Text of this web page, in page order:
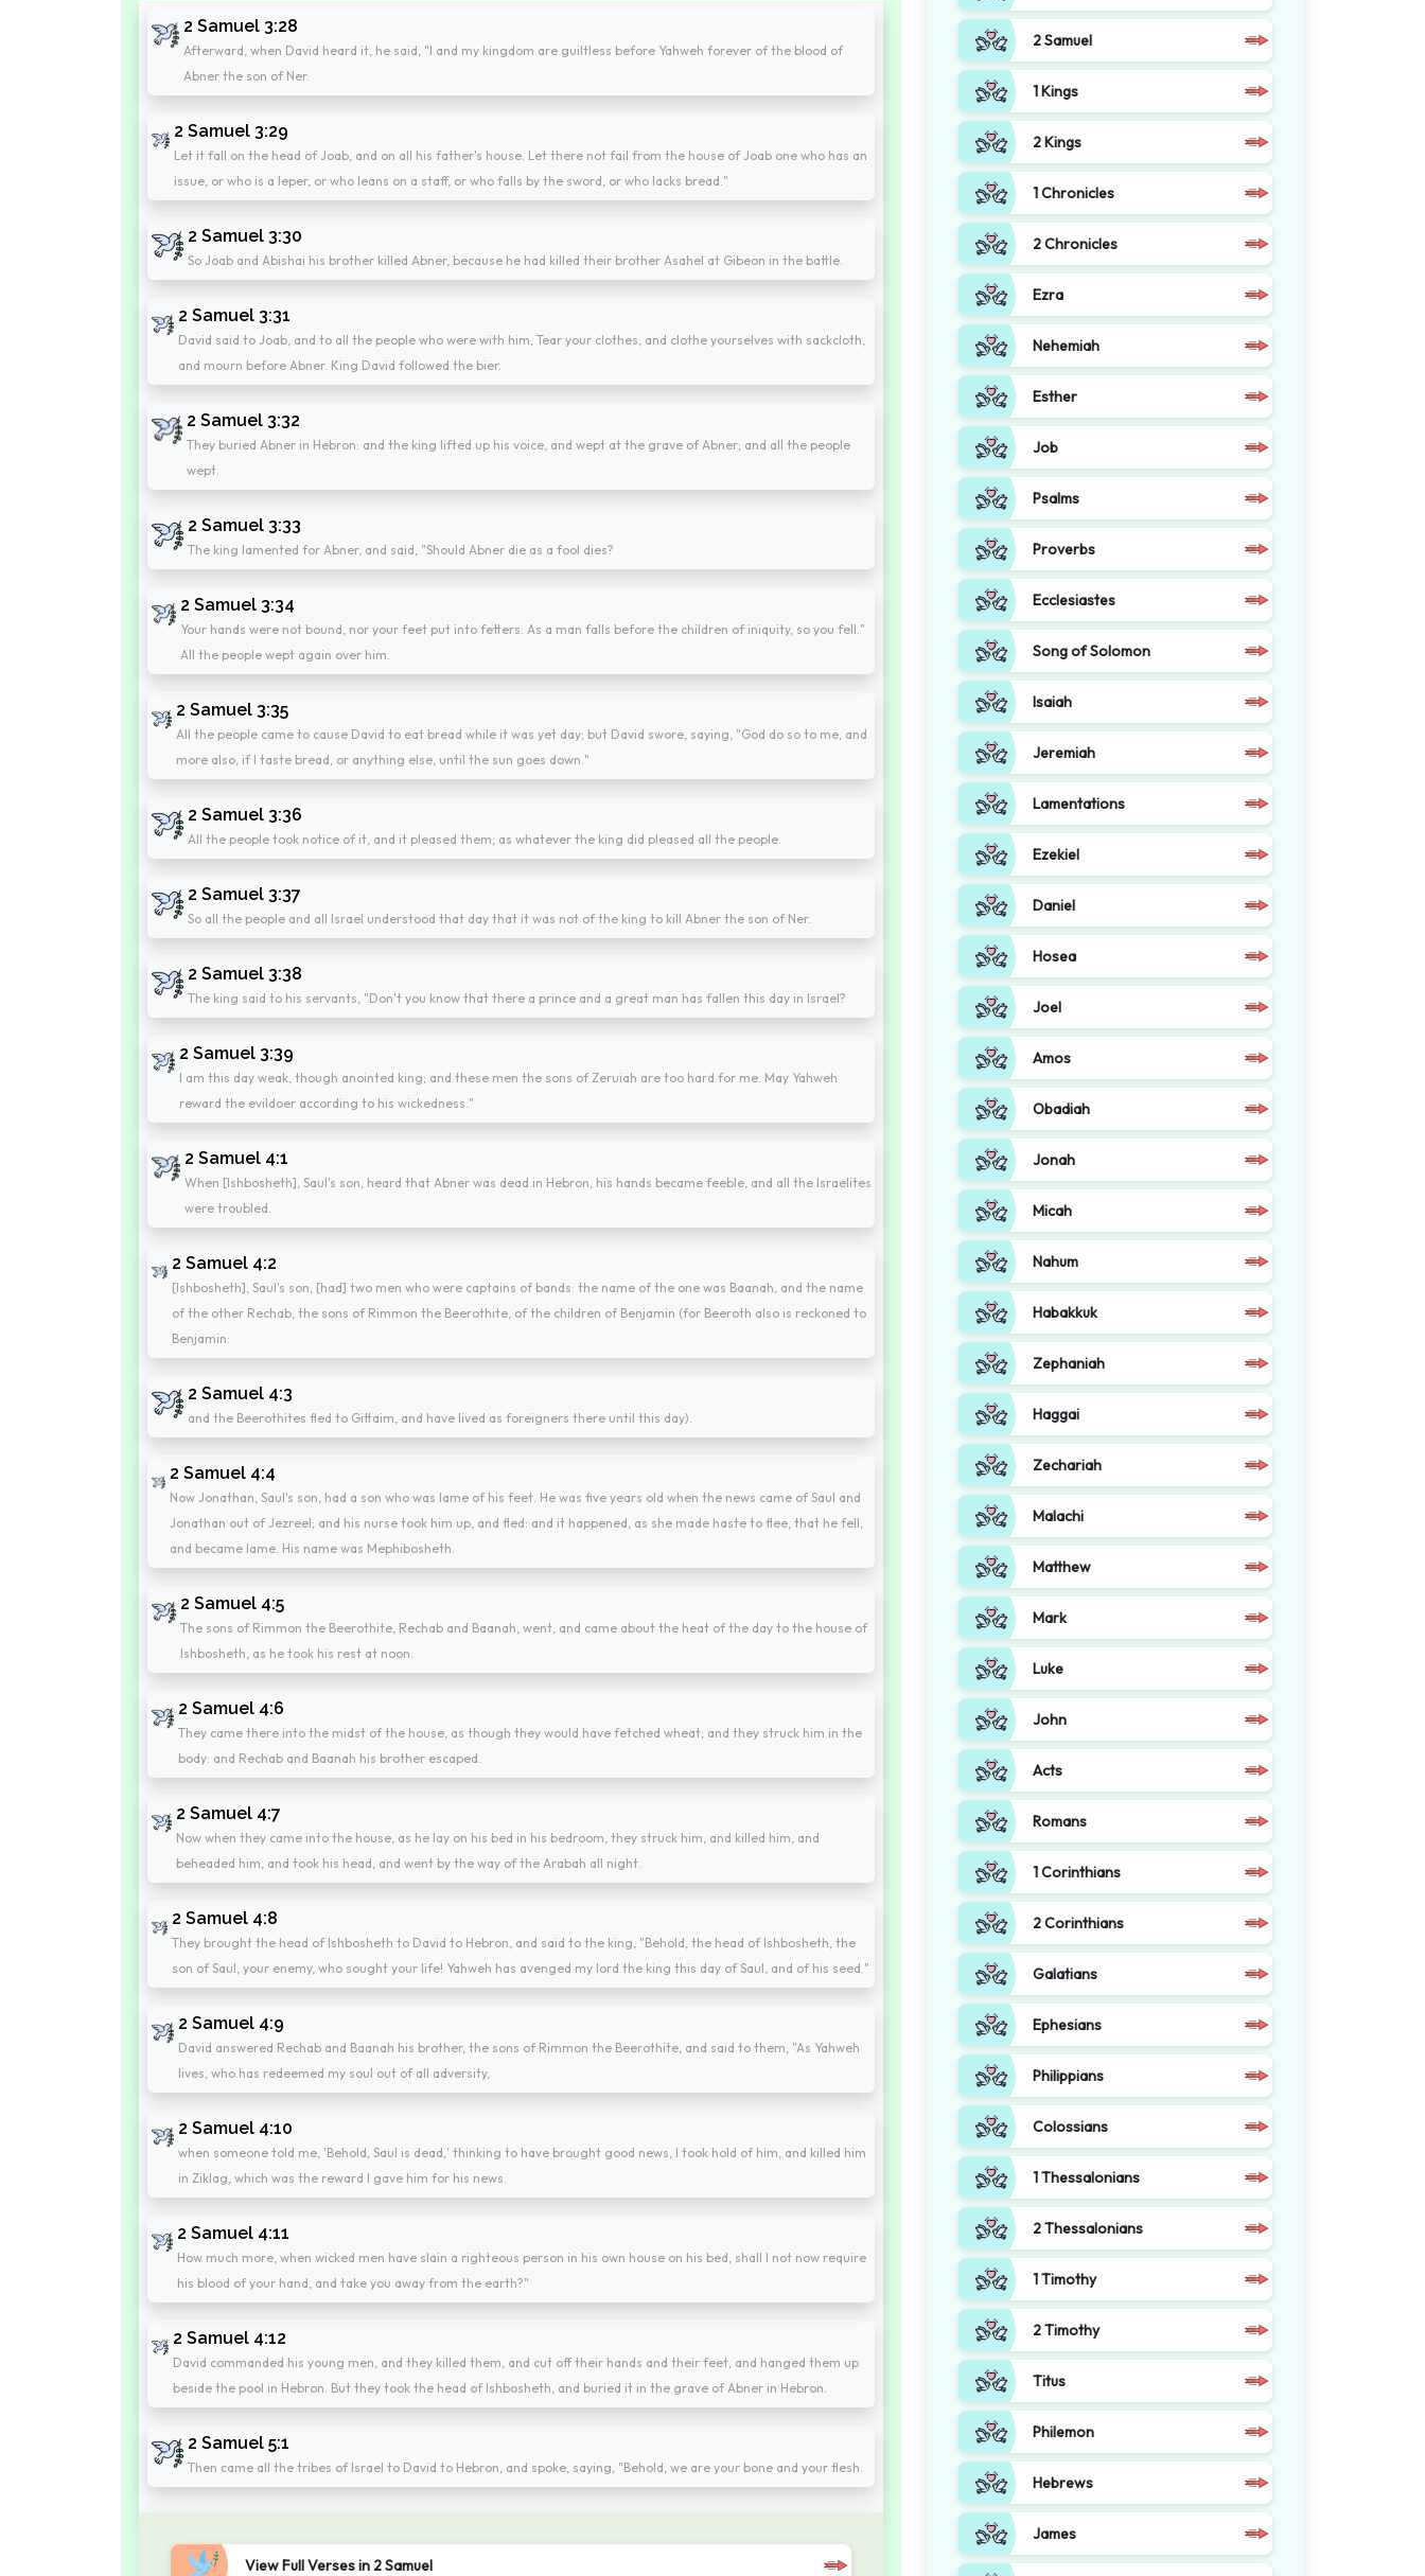
2 Samuel 3:28
Afterward, when David heard it, he said, "I and my kingdom are guiltless before Yahweh forever of the blood of
Abner the son of Ner.
2 Samuel 3:29
Let it fall on the head of Joab, and on all his father's house. Let there not fail from the house of Joab one who has an
issue, or who is a leper, or who leans on a staff, or who falls by the sword, or who lacks bread."
2 Samuel 3:30
So Joab and Abishai his brother killed Abner, because he had killed their brother Asahel at Gibeon in the battle.
2 Samuel 3:31
David said to Joab, and to all the people who were with him, Tear your clothes, and clothe yourselves with sackcloth,
and mourn before Abner. King David followed the bier.
2 Samuel 3:32
They buried Abner in Hebron: and the king lifted up his voice, and wept at the grave of Abner; and all the people
wept.
2 Samuel 3:33
The king lamented for Abner, and said, "Should Abner die as a fool dies?
2 Samuel 3:34
Your hands were not bound, nor your feet put into fetters. As a man falls before the children of iniquity, so you fell."
All the people wept again over him.
2 Samuel 3:35
All the people came to cause David to eat bread while it was yet day; but David swore, saying, "God do so to me, and
more also, if I taste bread, or anything else, until the sun goes down."
2 Samuel 3:36
All the people took notice of it, and it pleased them; as whatever the king did pleased all the people.
2 Samuel 3:37
So all the people and all Israel understood that day that it was not of the king to kill Abner the son of Ner.
2 Samuel 3:38
The king said to his servants, "Don't you know that there a prince and a great man has fallen this day in Israel?
2 Samuel 3:39
I am this day weak, though anointed king; and these men the sons of Zeruiah are too hard for me. May Yahweh
reward the evildoer according to his wickedness."
2 Samuel 4:1
When [Ishbosheth], Saul's son, heard that Abner was dead in Hebron, his hands became feeble, and all the Israelites
were troubled.
2 Samuel 4:2
[Ishbosheth], Saul's son, [had] two men who were captains of bands: the name of the one was Baanah, and the name
of the other Rechab, the sons of Rimmon the Beerothite, of the children of Benjamin (for Beeroth also is reckoned to
Benjamin:
2 Samuel 4:3
and the Beerothites fled to Gittaim, and have lived as foreigners there until this day).
2 Samuel 4:4
Now Jonathan, Saul's son, had a son who was lame of his feet. He was five years old when the news came of Saul and
Jonathan out of Jezreel; and his nurse took him up, and fled: and it happened, as she made haste to flee, that he fell,
and became lame. His name was Mephibosheth.
2 Samuel 4:5
The sons of Rimmon the Beerothite, Rechab and Baanah, went, and came about the heat of the day to the house of
Ishbosheth, as he took his rest at noon.
2 Samuel 4:6
They came there into the midst of the house, as though they would have fetched wheat; and they struck him in the
body: and Rechab and Baanah his brother escaped.
2 Samuel 4:7
Now when they came into the house, as he lay on his bed in his bedroom, they struck him, and killed him, and
beheaded him, and took his head, and went by the way of the Arabah all night.
2 Samuel 4:8
They brought the head of Ishbosheth to David to Hebron, and said to the king, "Behold, the head of Ishbosheth, the
son of Saul, your enemy, who sought your life! Yahweh has avenged my lord the king this day of Saul, and of his seed."
2 Samuel 4:9
David answered Rechab and Baanah his brother, the sons of Rimmon the Beerothite, and said to them, "As Yahweh
lives, who has redeemed my soul out of all adversity,
2 Samuel 4:10
when someone told me, 'Behold, Saul is dead,' thinking to have brought good news, I took hold of him, and killed him
in Ziklag, which was the reward I gave him for his news.
2 Samuel 4:11
How much more, when wicked men have slain a righteous person in his own house on his bed, shall I not now require
his blood of your hand, and take you away from the earth?"
2 Samuel 4:12
David commanded his young men, and they killed them, and cut off their hands and their feet, and hanged them up
beside the pool in Hebron. But they took the head of Ishbosheth, and buried it in the grave of Abner in Hebron.
2 Samuel 5:1
Then came all the tribes of Israel to David to Hebron, and spoke, saying, "Behold, we are your bone and your flesh.
View Full Verses in 2 Samuel
2 Samuel
1 Kings
2 Kings
1 Chronicles
2 Chronicles
Ezra
Nehemiah
Esther
Job
Psalms
Proverbs
Ecclesiastes
Song of Solomon
Isaiah
Jeremiah
Lamentations
Ezekiel
Daniel
Hosea
Joel
Amos
Obadiah
Jonah
Micah
Nahum
Habakkuk
Zephaniah
Haggai
Zechariah
Malachi
Matthew
Mark
Luke
John
Acts
Romans
1 Corinthians
2 Corinthians
Galatians
Ephesians
Philippians
Colossians
1 Thessalonians
2 Thessalonians
1 Timothy
2 Timothy
Titus
Philemon
Hebrews
James